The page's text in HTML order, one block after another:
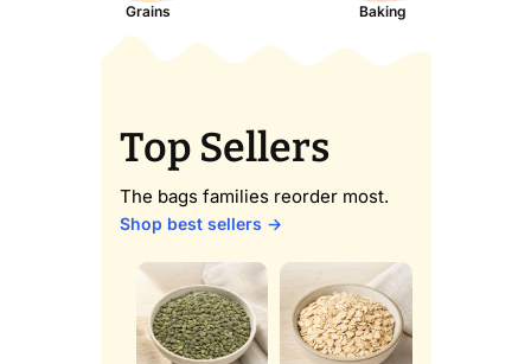
Grains Baking
Top Sellers
The bags families reorder most.
Shop best sellers →